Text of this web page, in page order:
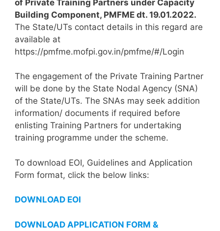
of Private Training Partners under Capacity
Building Component, PMFME dt. 19.01.2022.
The State/UTs contact details in this regard are
available at
https://pmfme.mofpi.gov.in/pmfme/#/Login
The engagement of the Private Training Partner
will be done by the State Nodal Agency (SNA)
of the State/UTs. The SNAs may seek addition
information/ documents if required before
enlisting Training Partners for undertaking
training programme under the scheme.
To download EOI, Guidelines and Application
Form format, click the below links:
DOWNLOAD EOI
DOWNLOAD APPLICATION FORM &